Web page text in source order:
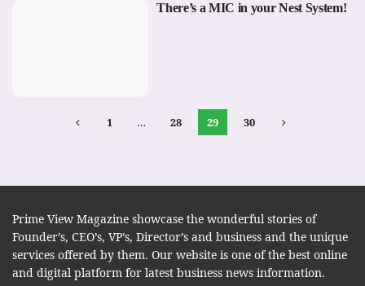
There’s a MIC in your Nest System!
1 … 28 29 30
Prime View Magazine showcase the wonderful stories of
Founder’s, CEO’s, VP’s, Director’s and business and the unique
services offered by them. Our website is one of the best online
and digital platform for latest business news information.